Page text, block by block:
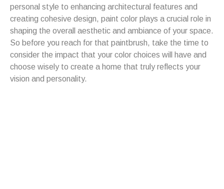
personal style to enhancing architectural features and
creating cohesive design, paint color plays a crucial role in
shaping the overall aesthetic and ambiance of your space.
So before you reach for that paintbrush, take the time to
consider the impact that your color choices will have and
choose wisely to create a home that truly reflects your
vision and personality.